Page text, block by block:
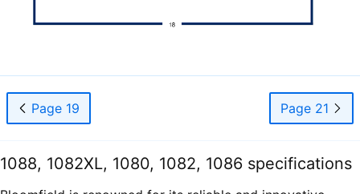
Page 19 Page 21
1088, 1082XL, 1080, 1082, 1086 specifications